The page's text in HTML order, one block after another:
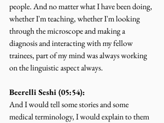
people. And no matter what I have been doing,
whether I'm teaching, whether I'm looking
through the microscope and making a
diagnosis and interacting with my fellow
trainees, part of my mind was always working
on the linguistic aspect always.
Beerelli Seshi (05:54):
And I would tell some stories and some
medical terminology, I would explain to them